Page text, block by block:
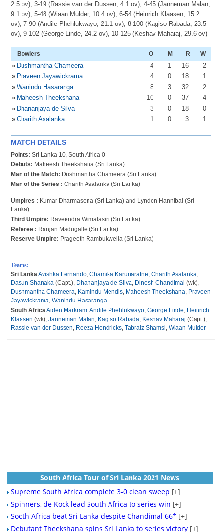
2.5 ov), 3-19 (Rassie van der Dussen, 4.1 ov), 4-45 (Janneman Malan,
9.1 ov), 5-48 (Wiaan Mulder, 10.4 ov), 6-54 (Heinrich Klaasen, 15.2
ov), 7-90 (Andile Phehlukwayo, 21.1 ov), 8-100 (Kagiso Rabada, 23.5
ov), 9-102 (George Linde, 24.2 ov), 10-125 (Keshav Maharaj, 29.6 ov)
Bowlers O M R W
» Dushmantha Chameera 4 1 16
2
» Praveen Jayawickrama 4 0 18
1
» Wanindu Hasaranga 8 3 32
2
» Maheesh Theekshana 10 0 37
4
» Dhananjaya de Silva 3 0 18
0
» Charith Asalanka 1 0 3 1
MATCH DETAILS
Points: Sri Lanka 10, South Africa 0
Debuts: Maheesh Theekshana (Sri Lanka)
Man of the Match: Dushmantha Chameera (Sri Lanka)
Man of the Series : Charith Asalanka (Sri Lanka)
Umpires : Kumar Dharmasena (Sri Lanka) and Lyndon Hannibal (Sri
Lanka)
Third Umpire: Raveendra Wimalasiri (Sri Lanka)
Referee : Ranjan Madugalle (Sri Lanka)
Reserve Umpire: Prageeth Rambukwella (Sri Lanka)
Teams:
Sri LankaAvishka Fernando, Chamika Karunaratne, Charith Asalanka,
Dasun Shanaka(Capt.), Dhananjaya de Silva, Dinesh Chandimal (wk),
Dushmantha Chameera, Kamindu Mendis, Maheesh Theekshana, Praveen
Jayawickrama, Wanindu Hasaranga
South AfricaAiden Markram,Andile Phehlukwayo, George Linde, Heinrich
Klaasen (wk), Janneman Malan, Kagiso Rabada, Keshav Maharaj (Capt.),
Rassie van der Dussen, Reeza Hendricks, Tabraiz Shamsi, Wiaan Mulder
South Africa Tour of Sri Lanka 2021 News
Supreme South Africa complete 3-0 clean sweep [+]
Spinners, de Kock lead South Africa to series win [+]
Sooth Africa beat Sri Lanka despite Chandimal 66* [+]
Debutant Theekshana spins Sri Lanka to series victory [+]